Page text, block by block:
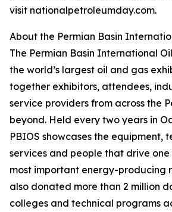
visit nationalpetroleumday.com.
About the Permian Basin
The Permian Basin International
the world’s largest oil and gas
together exhibitors, attendees,
service providers from across the
beyond. Held every two years in
PBIOS showcases the equipment,
services and people that drive one
most important energy-producing
also donated more than 2 million
colleges and technical programs